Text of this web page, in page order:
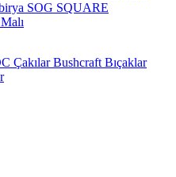
SOG SQUARE
ÇakılarBushcraft Bıçaklar